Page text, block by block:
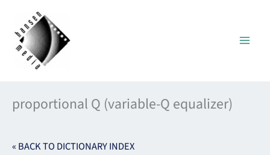
content
proportional Q (variable-Q equalizer)
« BACK TO DICTIONARY INDEX